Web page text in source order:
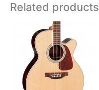
Related products